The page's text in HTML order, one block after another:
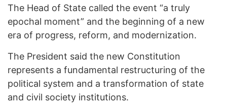
The Head of State called the event “a truly
epochal moment” and the beginning of a new
era of progress, reform, and modernization.
The President said the new Constitution
represents a fundamental restructuring of the
political system and a transformation of state
and civil society institutions.